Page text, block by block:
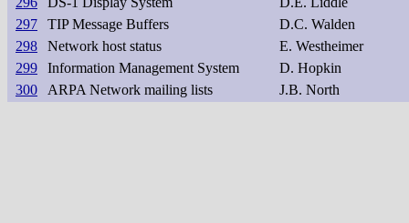
297
TIP Message Buffers
D.C. Walden
298
Network host status
E. Westheimer
299
Information Management System
D. Hopkin
300
ARPA Network mailing lists J.B. North